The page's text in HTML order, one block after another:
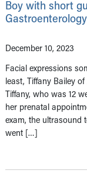
Boy with short
December 10, 2023
Facial expressions
least, Tiffany Bailey
Tiffany, who was 12
her prenatal
exam, the ultrasound
went […]